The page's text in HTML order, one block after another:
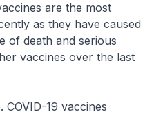
are the most
as they have caused
of death and serious
vaccines over the last
COVID-19 vaccines